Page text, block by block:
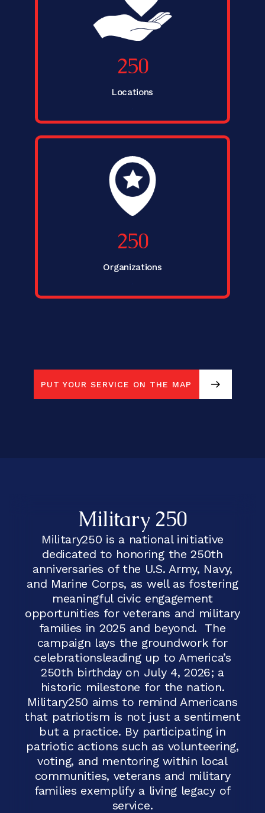
250
Locations
250
Organizations
PUT YOUR SERVICE ON THE MAP
PUT YOUR SERVICE ON THE MAP
Military 250
Military250 is a national initiative
dedicated to honoring the 250th
anniversaries of the U.S. Army, Navy,
and Marine Corps, as well as fostering
meaningful civic engagement
opportunities for veterans and military
families in 2025 and beyond. The
campaign lays the groundwork for
celebrationsleading up to America’s
250th birthday on July 4, 2026; a
historic milestone for the nation.
Military250 aims to remind Americans
that patriotism is not just a sentiment
but a practice. By participating in
patriotic actions such as volunteering,
voting, and mentoring within local
communities, veterans and military
families exemplify a living legacy of
service.